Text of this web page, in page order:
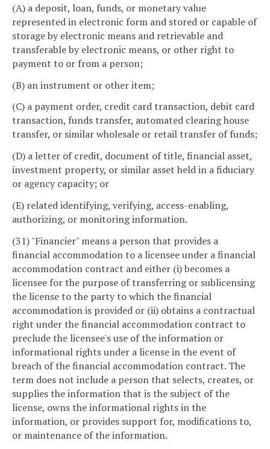
(A) a deposit, loan, funds, or monetary value
represented in electronic form and stored or capable of
storage by electronic means and retrievable and
transferable by electronic means, or other right to
payment to or from a person;
(B) an instrument or other item;
(C) a payment order, credit card transaction, debit card
transaction, funds transfer, automated clearing house
transfer, or similar wholesale or retail transfer of funds;
(D) a letter of credit, document of title, financial asset,
investment property, or similar asset held in a fiduciary
or agency capacity; or
(E) related identifying, verifying, access-enabling,
authorizing, or monitoring information.
(31) "Financier" means a person that provides a
financial accommodation to a licensee under a financial
accommodation contract and either (i) becomes a
licensee for the purpose of transferring or sublicensing
the license to the party to which the financial
accommodation is provided or (ii) obtains a contractual
right under the financial accommodation contract to
preclude the licensee's use of the information or
informational rights under a license in the event of
breach of the financial accommodation contract. The
term does not include a person that selects, creates, or
supplies the information that is the subject of the
license, owns the informational rights in the
information, or provides support for, modifications to,
or maintenance of the information.